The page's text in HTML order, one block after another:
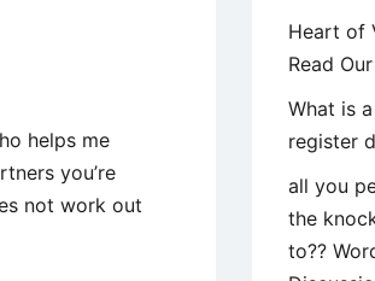
helps me
you’re
not work out
Heart of
Read
What is
register
all you
the
to??